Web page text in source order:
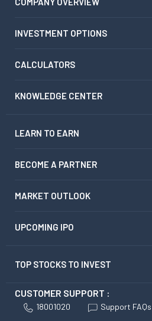
INVESTMENT OPTIONS
CALCULATORS
KNOWLEDGE CENTER
LEARN TO EARN
BECOME A PARTNER
MARKET OUTLOOK
UPCOMING IPO
TOP STOCKS TO INVEST
CUSTOMER SUPPORT :
18001020 Support FAQs